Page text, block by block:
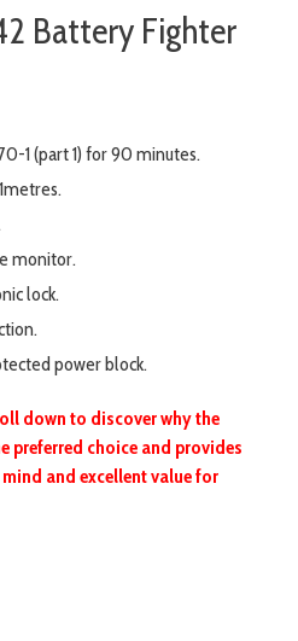
Battery Fighter
1 (part 1) for 90 minutes.
monitor.
lock.
power block.
down to discover why the
preferred choice and provides
and excellent value for